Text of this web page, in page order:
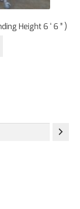
Height 6 ‘ 6 ” )